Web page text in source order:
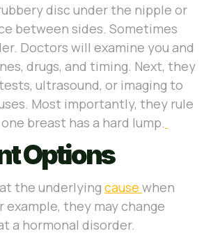
disc under the nipple or
between sides. Sometimes
Doctors will examine you and
drugs, and timing. Next, they
ultrasound, or imaging to
Most importantly, they rule
breast has a hard lump.
Options
the underlying cause when
example, they may change
a hormonal disorder.